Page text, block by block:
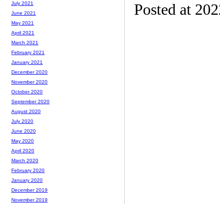
Posted at
July 2021
June 2021
May 2021
April 2021
March 2021
February 2021
January 2021
December 2020
November 2020
October 2020
September 2020
August 2020
July 2020
June 2020
May 2020
April 2020
March 2020
February 2020
January 2020
December 2019
November 2019